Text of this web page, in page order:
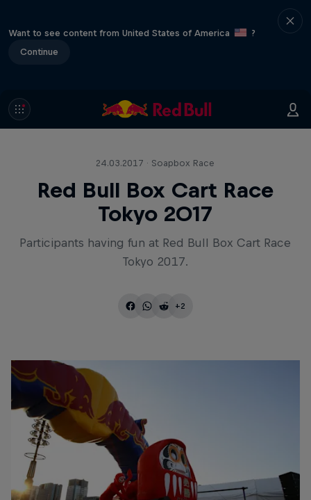
Want to see content from United States of America
?
Continue
24.03.2017 · Soapbox Race
Red Bull Box Cart Race
Tokyo 2017
Participants having fun at Red Bull Box Cart Race
Tokyo 2017.
+2